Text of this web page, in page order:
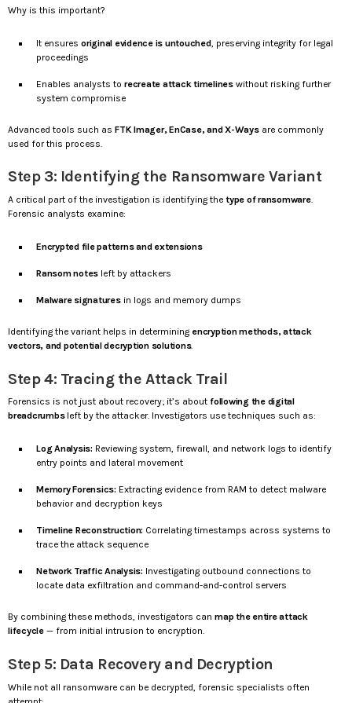
Why is this important?
It ensures original evidence is untouched, preserving integrity for legal
proceedings
Enables analysts to recreate attack timelineswithout risking further
system compromise
Advanced tools such as FTK Imager, EnCase, and X-Waysare commonly
used for this process.
Step 3: Identifying the Ransomware Variant
A critical part of the investigation is identifying the type of ransomware.
Forensic analysts examine:
Encrypted file patterns and extensions
Ransom notes left by attackers
Malware signaturesin logs and memory dumps
Identifying the variant helps in determining encryption methods, attack
vectors, and potential decryption solutions.
Step 4: Tracing the Attack Trail
Forensics is not just about recovery; it’s about following the digital
breadcrumbsleft by the attacker. Investigators use techniques such as:
Log Analysis: Reviewing system, firewall, and network logs to identify
entry points and lateral movement
Memory Forensics: Extracting evidence from RAM to detect malware
behavior and decryption keys
Timeline Reconstruction: Correlating timestamps across systems to
trace the attack sequence
Network Traffic Analysis: Investigating outbound connections to
locate data exfiltration and command-and-control servers
By combining these methods, investigators can map the entire attack
lifecycle— from initial intrusion to encryption.
Step 5: Data Recovery and Decryption
While not all ransomware can be decrypted, forensic specialists often